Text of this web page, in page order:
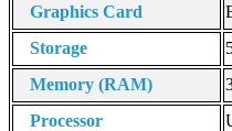
Graphics Card
Storage
Memory (RAM)
Processor